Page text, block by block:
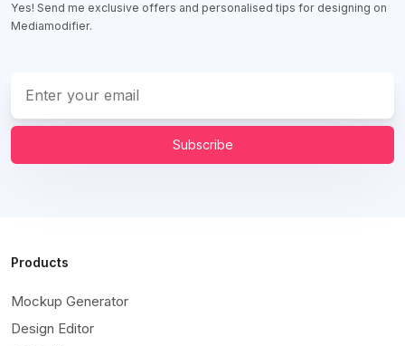
Yes! Send me exclusive offers and personalised tips for designing on
Mediamodifier.
Subscribe
Products
Mockup Generator
Design Editor